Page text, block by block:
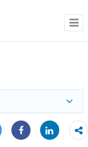
Tweet
Share
Share